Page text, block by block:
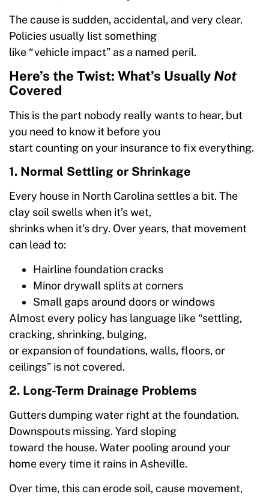
The cause is sudden, accidental, and very clear.
Policies usually list something
like “vehicle impact” as a named peril.
Here’s the Twist: What’s Usually Not
Covered
This is the part nobody really wants to hear, but
you need to know it before you
start counting on your insurance to fix everything.
1. Normal Settling or Shrinkage
Every house in North Carolina settles a bit. The
clay soil swells when it’s wet,
shrinks when it’s dry. Over years, that movement
can lead to:
Hairline foundation cracks
Minor drywall splits at corners
Small gaps around doors or windows
Almost every policy has language like “settling,
cracking, shrinking, bulging,
or expansion of foundations, walls, floors, or
ceilings” is not covered.
2. Long-Term Drainage Problems
Gutters dumping water right at the foundation.
Downspouts missing. Yard sloping
toward the house. Water pooling around your
home every time it rains in Asheville.
Over time, this can erode soil, cause movement,